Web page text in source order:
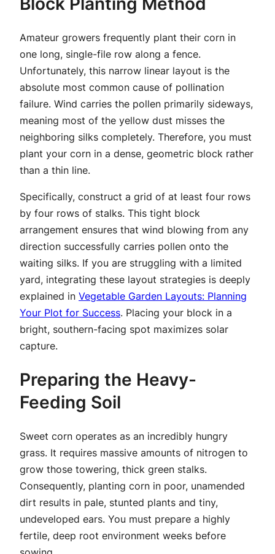
Amateur growers frequently plant their corn in
one long, single-file row along a fence.
Unfortunately, this narrow linear layout is the
absolute most common cause of pollination
failure. Wind carries the pollen primarily sideways,
meaning most of the yellow dust misses the
neighboring silks completely. Therefore, you must
plant your corn in a dense, geometric block rather
than a thin line.
Specifically, construct a grid of at least four rows
by four rows of stalks. This tight block
arrangement ensures that wind blowing from any
direction successfully carries pollen onto the
waiting silks. If you are struggling with a limited
yard, integrating these layout strategies is deeply
explained in Vegetable Garden Layouts: Planning
Your Plot for Success. Placing your block in a
bright, southern-facing spot maximizes solar
capture.
Preparing the Heavy-
Feeding Soil
Sweet corn operates as an incredibly hungry
grass. It requires massive amounts of nitrogen to
grow those towering, thick green stalks.
Consequently, planting corn in poor, unamended
dirt results in pale, stunted plants and tiny,
undeveloped ears. You must prepare a highly
fertile, deep root environment weeks before